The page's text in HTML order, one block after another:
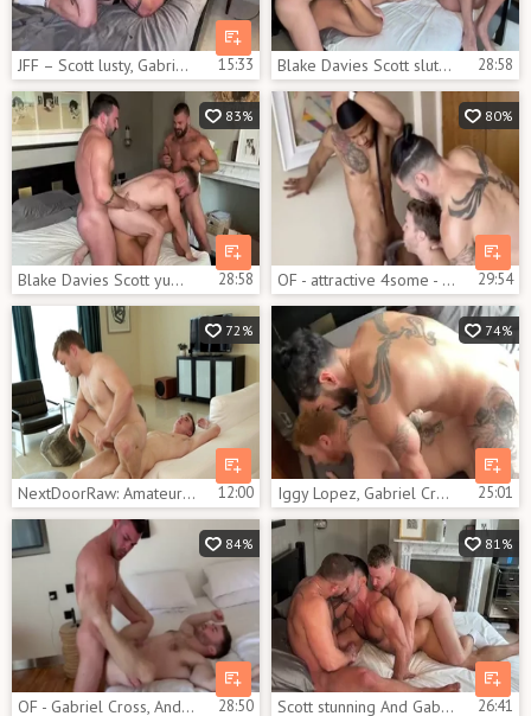
JFF – Scott lusty, Gabriel Cross & Blake Davies 15:33 Blake Davies Scott slutty Gabriel Cross That Switch 28:58
83%
Blake Davies Scott yummy Gabriel Cross That Switch 28:58
80%
OF - attractive 4some - Iggy Lopez, Gabriel Cross, black Minier 29:54
72%
NextDoorRaw: Amateur digs hard pounding 12:00
74%
Iggy Lopez, Gabriel Cross & Leander 25:01
84%
OF - Gabriel Cross, Andy Star & Ricky Blue 28:50
81%
Scott stunning And Gabriel Cross And Thiago Lazzarato 26:41